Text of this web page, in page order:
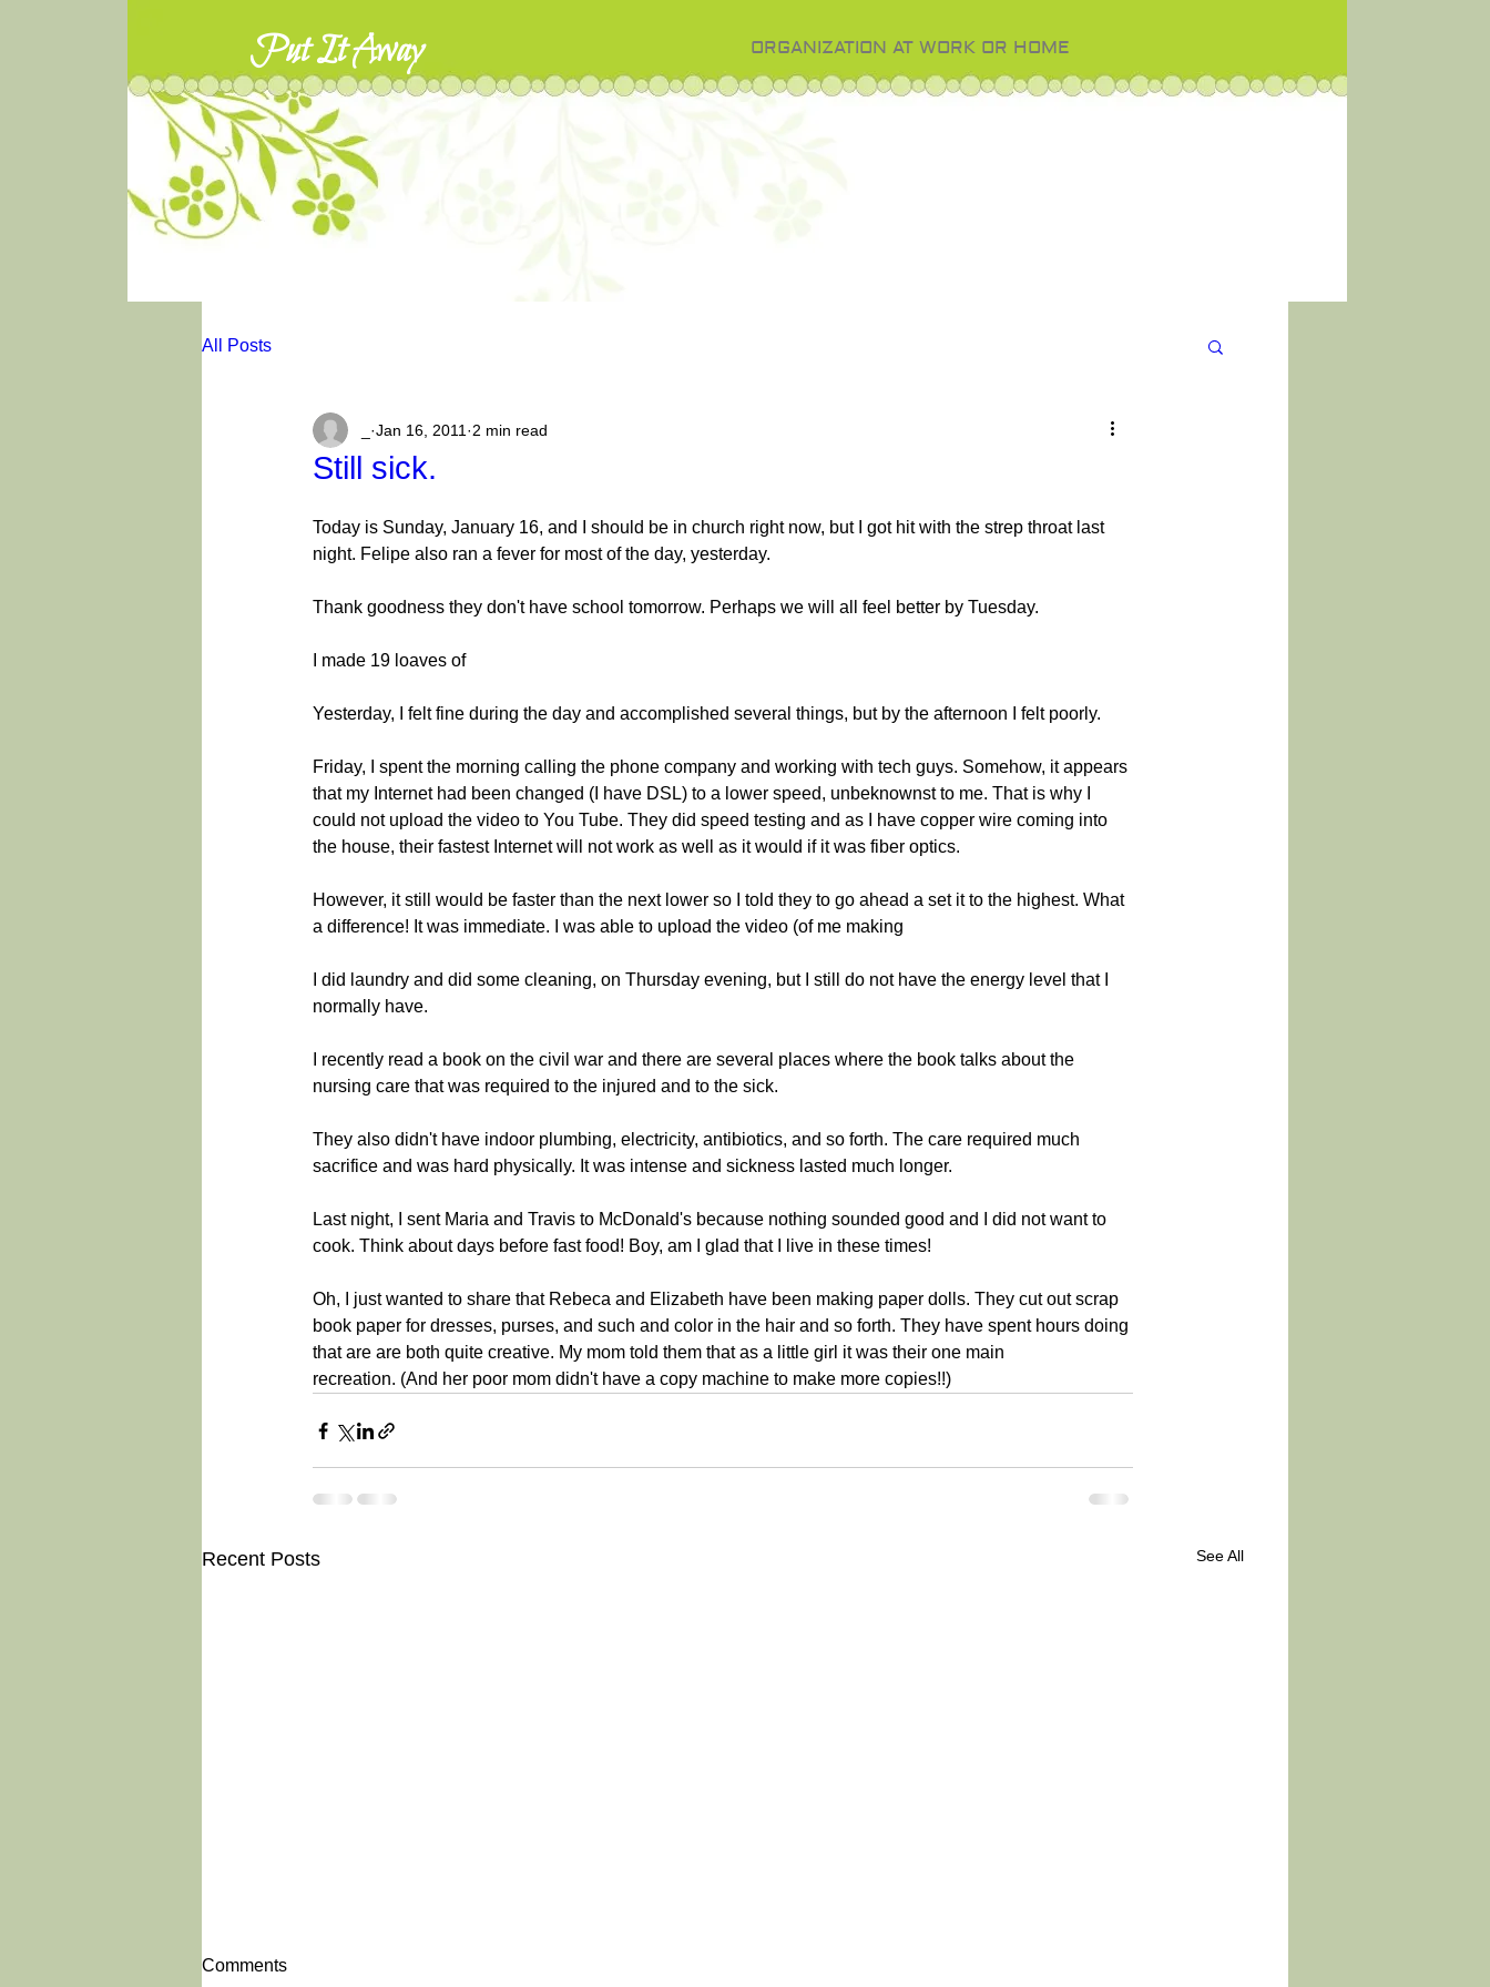
Put It Away ORGANIZATION AT WORK OR HOME
All Posts
Still sick.
Jan 16, 2011 2 min read
Today is Sunday, January 16, and I should be in church right now, but I got hit with the strep throat last
night. Felipe also ran a fever for most of the day, yesterday.
Thank goodness they don't have school tomorrow. Perhaps we will all feel better by Tuesday.
I made 19 loaves of
Yesterday, I felt fine during the day and accomplished several things, but by the afternoon I felt poorly.
Friday, I spent the morning calling the phone company and working with tech guys. Somehow, it appears
that my Internet had been changed (I have DSL) to a lower speed, unbeknownst to me. That is why I
could not upload the video to You Tube. They did speed testing and as I have copper wire coming into
the house, their fastest Internet will not work as well as it would if it was fiber optics.
However, it still would be faster than the next lower so I told they to go ahead a set it to the highest. What
a difference! It was immediate. I was able to upload the video (of me making
I did laundry and did some cleaning, on Thursday evening, but I still do not have the energy level that I
normally have.
I recently read a book on the civil war and there are several places where the book talks about the
nursing care that was required to the injured and to the sick.
They also didn't have indoor plumbing, electricity, antibiotics, and so forth. The care required much
sacrifice and was hard physically. It was intense and sickness lasted much longer.
Last night, I sent Maria and Travis to McDonald's because nothing sounded good and I did not want to
cook. Think about days before fast food! Boy, am I glad that I live in these times!
Oh, I just wanted to share that Rebeca and Elizabeth have been making paper dolls. They cut out scrap
book paper for dresses, purses, and such and color in the hair and so forth. They have spent hours doing
that are are both quite creative. My mom told them that as a little girl it was their one main
recreation. (And her poor mom didn't have a copy machine to make more copies!!)
Recent Posts See All
Comments